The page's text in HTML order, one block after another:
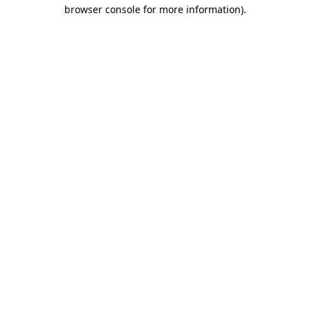
browser console for more information).